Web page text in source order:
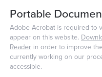
Portable
Adobe Acrobat is required to
appear on this website.
Reader in order to improve
currently working on our
accessible.